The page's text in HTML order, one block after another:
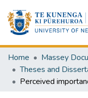
Home
Massey
Theses and